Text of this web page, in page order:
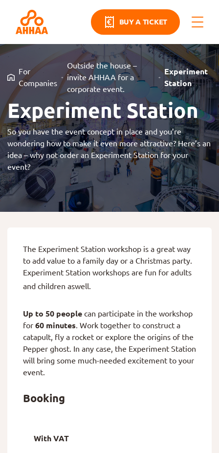
BUY A TICKET
For
Companies
Outside the house –
invite AHHAA for a
corporate event.
Experiment
Station
Experiment Station
So you have the event concept in place and you’re
wondering how to make it even more attractive? Here’s an
idea – why not order an Experiment Station for your
event?
The Experiment Station workshop is a great way
to add value to a family day or a Christmas party.
Experiment Station workshops are fun for adults
and children aswell.
Up to 50 people can participate in the workshop
for 60 minutes. Work together to construct a
catapult, fly a rocket or explore the origins of the
Pepper ghost. In any case, the Experiment Station
will bring some much-needed excitement to your
event.
Booking
With VAT